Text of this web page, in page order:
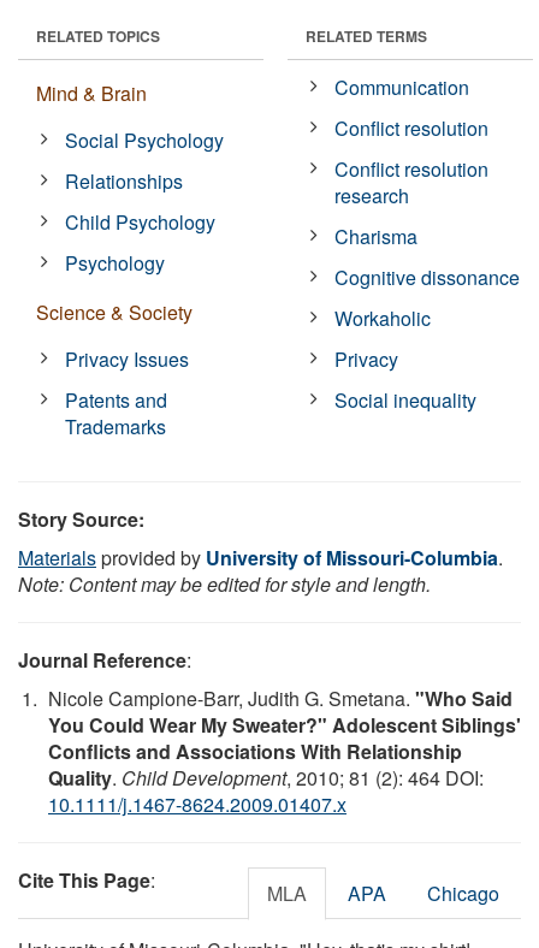
RELATED TOPICS
Mind & Brain
Social Psychology
Relationships
Child Psychology
Psychology
Science & Society
Privacy Issues
Patents and
Trademarks
RELATED TERMS
Communication
Conflict resolution
Conflict resolution
research
Charisma
Cognitive dissonance
Workaholic
Privacy
Social inequality
Story Source:
Materialsprovided by University of Missouri-Columbia.
Note: Content may be edited for style and length.
Journal Reference:
Nicole Campione-Barr, Judith G. Smetana. "Who Said
You Could Wear My Sweater?" Adolescent Siblings'
Conflicts and Associations With Relationship
Quality. Child Development, 2010; 81 (2): 464 DOI:
10.1111/j.1467-8624.2009.01407.x
Cite This Page: MLA APA Chicago